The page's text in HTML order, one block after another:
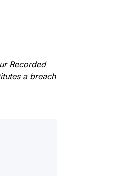
Recorded
a breach